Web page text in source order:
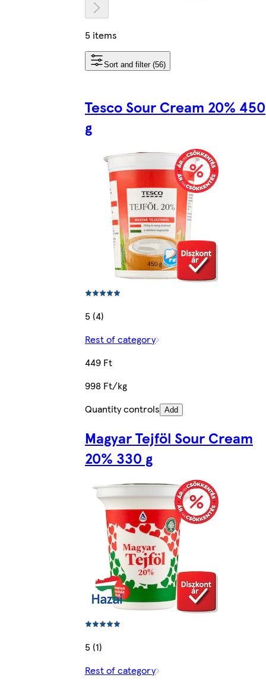
5 items
Sort and filter (56)
Tesco Sour Cream 20% 450
g
5 (4)
Rest of category
449 Ft
998 Ft/kg
Quantity controls Add
Magyar Tejföl Sour Cream
20% 330 g
5 (1)
Rest of category